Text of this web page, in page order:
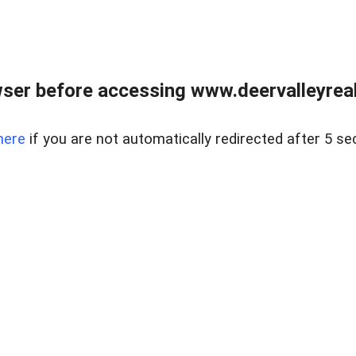
before accessing
if you are not automatically redirected after 5